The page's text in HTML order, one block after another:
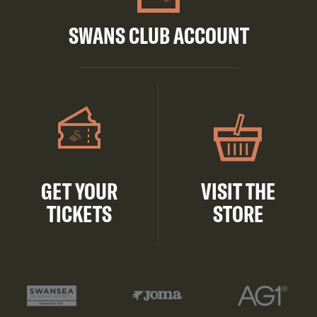
SWANS CLUB ACCOUNT
GET YOUR
TICKETS
VISIT THE
STORE